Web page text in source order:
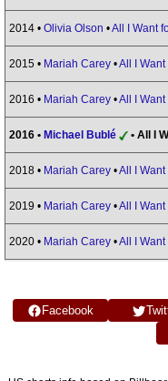
2014 • Olivia Olson •All I Want
2015 • Mariah Carey •All I Want
2016 • Mariah Carey •All I Want
2016 • Michael Bublé • All I
2018 • Mariah Carey •All I Want
2019 • Mariah Carey •All I Want
2020 • Mariah Carey •All I Want
Facebook